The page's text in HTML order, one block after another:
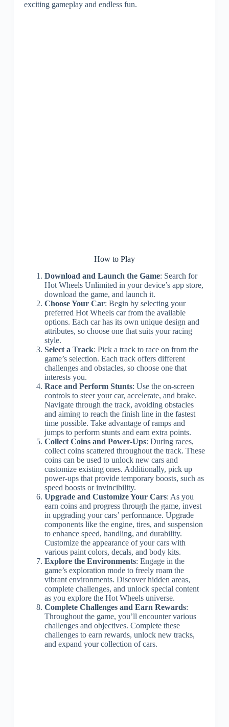
exciting gameplay and endless fun.
How to Play
Download and Launch the Game: Search for
Hot Wheels Unlimited in your device’s app store,
download the game, and launch it.
Choose Your Car: Begin by selecting your
preferred Hot Wheels car from the available
options. Each car has its own unique design and
attributes, so choose one that suits your racing
style.
Select a Track: Pick a track to race on from the
game’s selection. Each track offers different
challenges and obstacles, so choose one that
interests you.
Race and Perform Stunts: Use the on-screen
controls to steer your car, accelerate, and brake.
Navigate through the track, avoiding obstacles
and aiming to reach the finish line in the fastest
time possible. Take advantage of ramps and
jumps to perform stunts and earn extra points.
Collect Coins and Power-Ups: During races,
collect coins scattered throughout the track. These
coins can be used to unlock new cars and
customize existing ones. Additionally, pick up
power-ups that provide temporary boosts, such as
speed boosts or invincibility.
Upgrade and Customize Your Cars: As you
earn coins and progress through the game, invest
in upgrading your cars’ performance. Upgrade
components like the engine, tires, and suspension
to enhance speed, handling, and durability.
Customize the appearance of your cars with
various paint colors, decals, and body kits.
Explore the Environments: Engage in the
game’s exploration mode to freely roam the
vibrant environments. Discover hidden areas,
complete challenges, and unlock special content
as you explore the Hot Wheels universe.
Complete Challenges and Earn Rewards:
Throughout the game, you’ll encounter various
challenges and objectives. Complete these
challenges to earn rewards, unlock new tracks,
and expand your collection of cars.